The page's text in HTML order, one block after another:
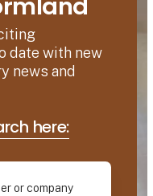
date with new
news and
here: